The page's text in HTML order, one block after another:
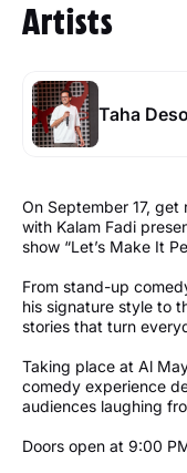
Artists
Taha
On September 17,
with Kalam Fadi
show “Let’s Make It
From stand-up
his signature style to
stories that turn
Taking place at Al
comedy experience
audiences laughing
Doors open at 9:00